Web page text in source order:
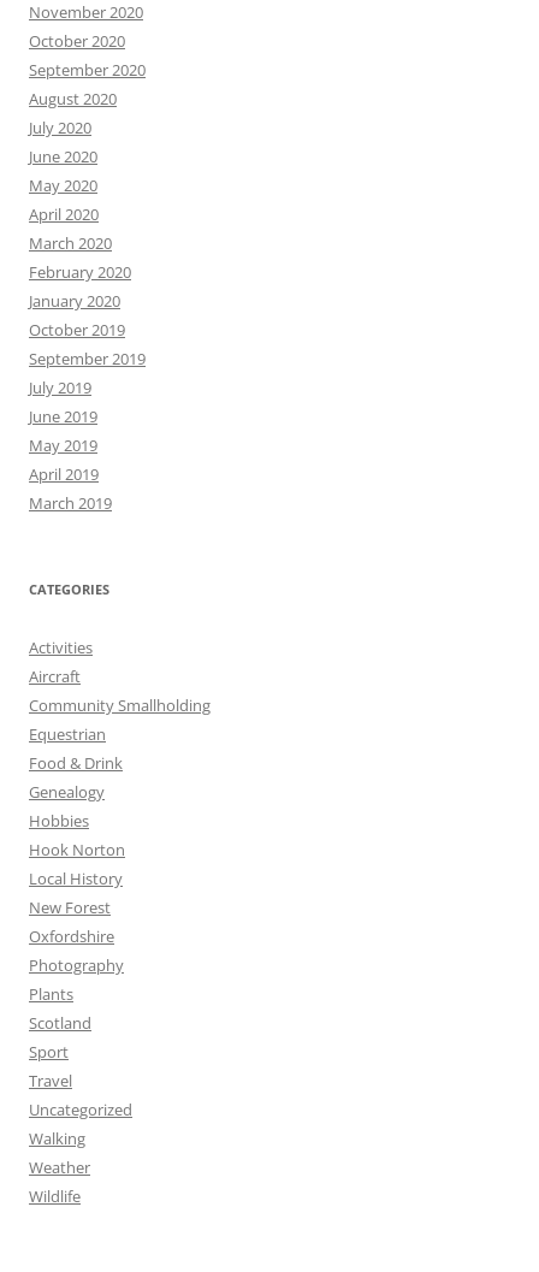
November 2020
October 2020
September 2020
August 2020
July 2020
June 2020
May 2020
April 2020
March 2020
February 2020
January 2020
October 2019
September 2019
July 2019
June 2019
May 2019
April 2019
March 2019
CATEGORIES
Activities
Aircraft
Community Smallholding
Equestrian
Food & Drink
Genealogy
Hobbies
Hook Norton
Local History
New Forest
Oxfordshire
Photography
Plants
Scotland
Sport
Travel
Uncategorized
Walking
Weather
Wildlife